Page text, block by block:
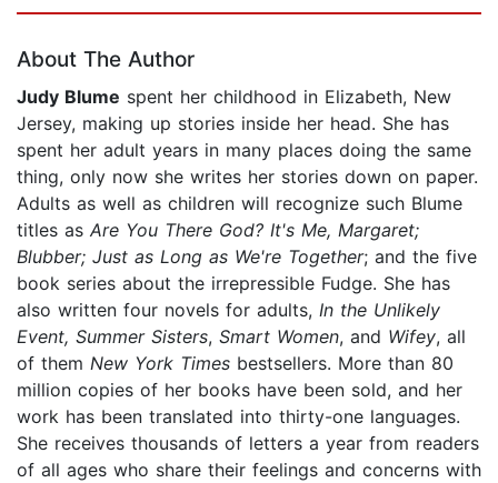
About The Author
Judy Blume spent her childhood in Elizabeth, New
Jersey, making up stories inside her head. She has
spent her adult years in many places doing the same
thing, only now she writes her stories down on paper.
Adults as well as children will recognize such Blume
titles as Are You There God? It's Me, Margaret;
Blubber; Just as Long as We're Together; and the five
book series about the irrepressible Fudge. She has
also written four novels for adults, In the Unlikely
Event, Summer Sisters, Smart Women, and Wifey, all
of them New York Times bestsellers. More than 80
million copies of her books have been sold, and her
work has been translated into thirty-one languages.
She receives thousands of letters a year from readers
of all ages who share their feelings and concerns with